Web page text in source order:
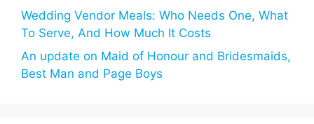
Wedding Vendor Meals: Who Needs One, What
To Serve, And How Much It Costs
An update on Maid of Honour and Bridesmaids,
Best Man and Page Boys